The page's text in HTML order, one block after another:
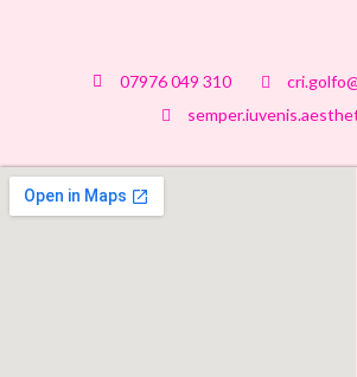
07976 049 310